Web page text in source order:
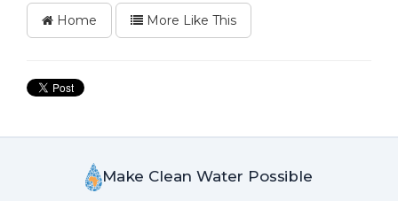
Home More Like This
Make Clean Water Possible